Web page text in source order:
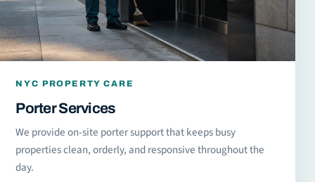
NYC PROPERTY CARE
Porter Services
We provide on-site porter support that keeps busy
properties clean, orderly, and responsive throughout the
day.